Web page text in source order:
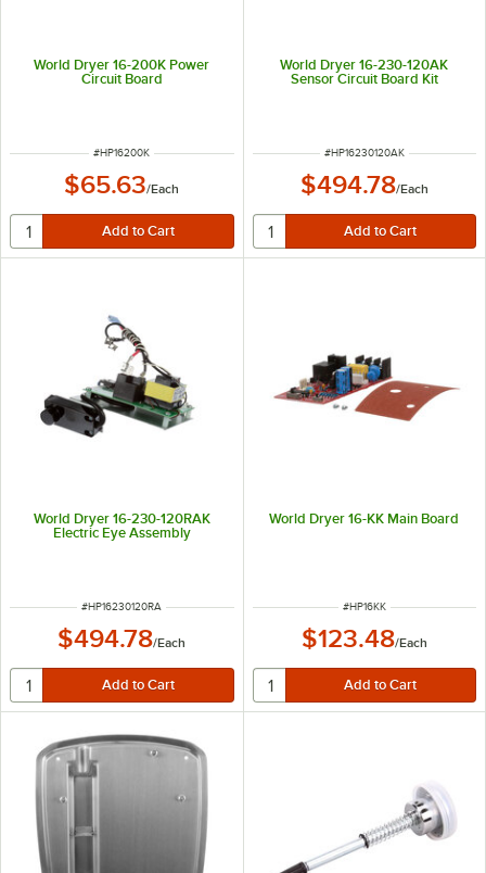
World Dryer 16-200K Power
Circuit Board
ITEM NUMBER
#HP16200K
$65.63/Each
World Dryer 16-230-120AK
Sensor Circuit Board Kit
ITEM NUMBER
#HP16230120AK
$494.78/Each
World Dryer 16-230-120RAK
Electric Eye Assembly
ITEM NUMBER
#HP16230120RA
$494.78/Each
World Dryer 16-KK Main Board
ITEM NUMBER
#HP16KK
$123.48/Each